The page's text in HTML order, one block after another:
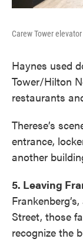
Carew Tower
Haynes used
Tower/Hilton
restaurants
Therese’s
entrance,
another
5. Leaving
Street, those
recognize the